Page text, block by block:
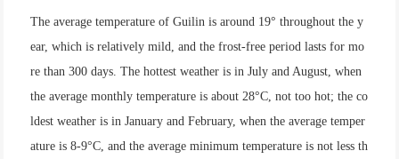
The average temperature of Guilin is around 19° throughout the y
ear, which is relatively mild, and the frost-free period lasts for mo
re than 300 days. The hottest weather is in July and August, when
the average monthly temperature is about 28°C, not too hot; the co
ldest weather is in January and February, when the average temper
ature is 8-9°C, and the average minimum temperature is not less th